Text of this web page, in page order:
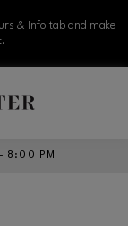
& Info tab and make
8:00 PM